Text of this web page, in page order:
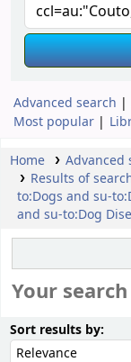
Advanced search
Most popular
Home
Advanced
Results of
to:Dogs and su-
and su-to:Dog
Your
Sort results by: